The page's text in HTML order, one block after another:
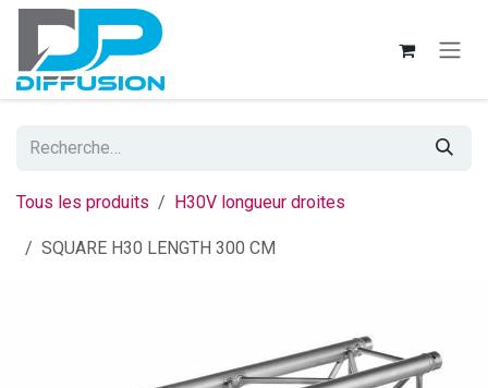
Se rendre au contenu
Tous les produits H30V longueur droites
SQUARE H30 LENGTH 300 CM